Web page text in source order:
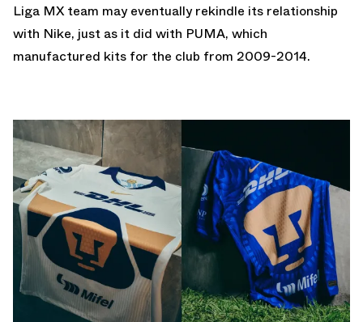
Liga MX team may eventually rekindle its relationship
with Nike, just as it did with PUMA, which
manufactured kits for the club from 2009-2014.